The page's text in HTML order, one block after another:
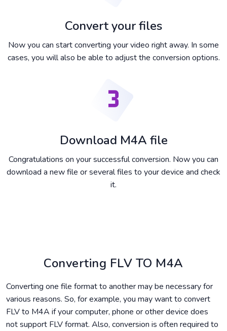
Convert your files
Now you can start converting your video right away. In some
cases, you will also be able to adjust the conversion options.
Download M4A file
Congratulations on your successful conversion. Now you can
download a new file or several files to your device and check
it.
Converting FLV TO M4A
Converting one file format to another may be necessary for
various reasons. So, for example, you may want to convert
FLV to M4A if your computer, phone or other device does
not support FLV format. Also, conversion is often required to